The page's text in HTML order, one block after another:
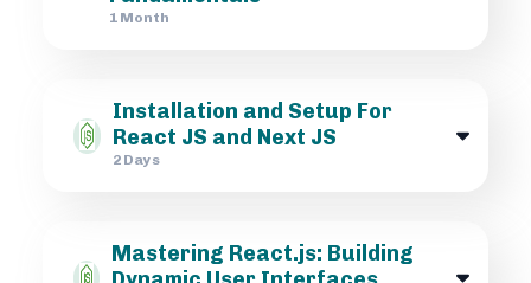
1 Month
Installation and Setup For
React JS and Next JS
2 Days
Mastering React.js: Building